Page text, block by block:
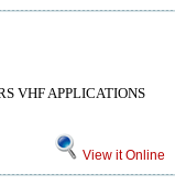
VHF APPLICATIONS
View it Online